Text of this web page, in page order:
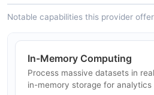
Operations for accessing and
alerts for SAP HANA Cloud
configuration.
Notable capabilities this provider
In-Memory Computing
Process massive datasets in
in-memory storage for